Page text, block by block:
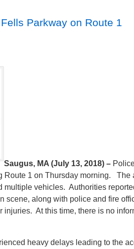
Parkway on Route 1
Saugus, MA (July 13, 2018) –
Route 1 on Thursday morning. The
multiple vehicles. Authorities
scene, along with police and fire
injuries. At this time, there is no
heavy delays leading to the